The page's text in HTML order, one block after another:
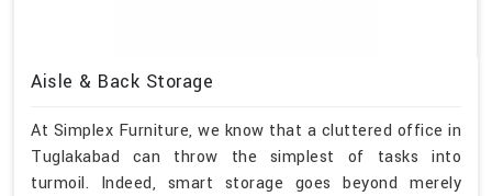
Aisle & Back Storage
At Simplex Furniture, we know that a cluttered office in
Tuglakabad can throw the simplest of tasks into
turmoil. Indeed, smart storage goes beyond merely